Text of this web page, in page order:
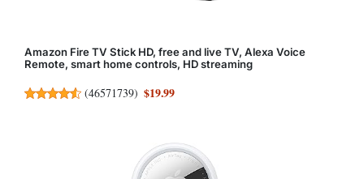
Amazon Fire TV Stick HD, free and live TV, Alexa Voice
Remote, smart home controls, HD streaming
(46571739) $19.99